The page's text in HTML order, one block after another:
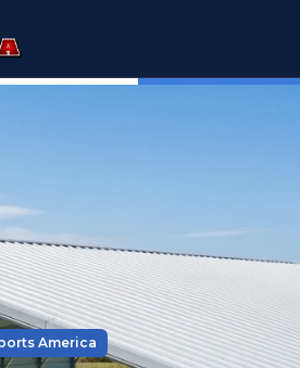
America